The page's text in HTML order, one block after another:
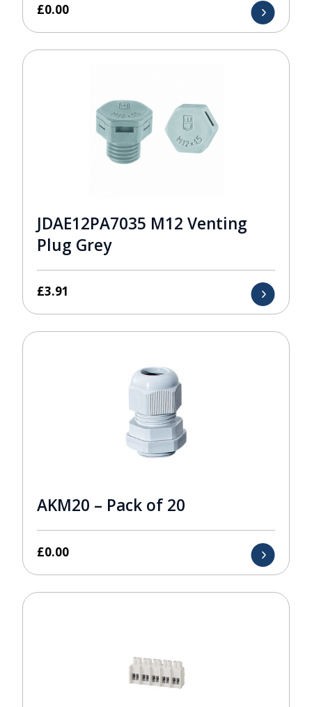
£0.00
JDAE12PA7035 M12 Venting
Plug Grey
£3.91
AKM20 – Pack of 20
£0.00